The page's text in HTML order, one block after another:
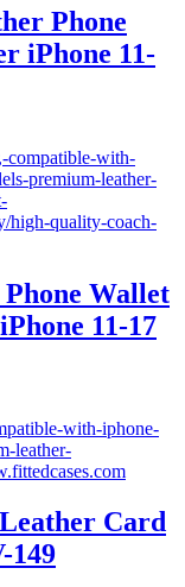
Phone
iPhone 11-
Wallet
11-17
Card
149